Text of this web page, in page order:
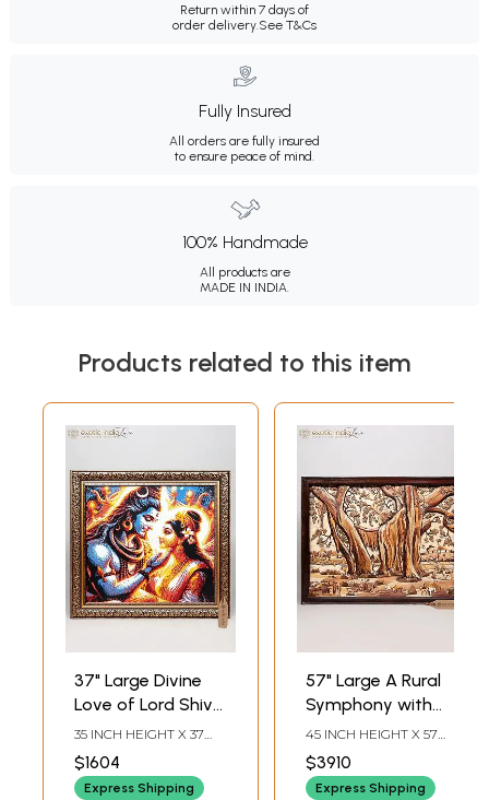
Return within 7 days of
order delivery. See T&Cs
Fully Insured
All orders are fully insured
to ensure peace of mind.
100% Handmade
All products are
MADE IN INDIA.
Products related to this item
37" Large Divine
Love of Lord Shiva
and Goddess
Parvati | Wall
Decor
35 INCH HEIGHT X 37
LENGTH
$1604
Express Shipping
57" Large A Rural
Symphony with
Social Life - Wood
Panel | Wall Decor |
National Award
45 INCH HEIGHT X 57
LENGTH
$3910
Express Shipping